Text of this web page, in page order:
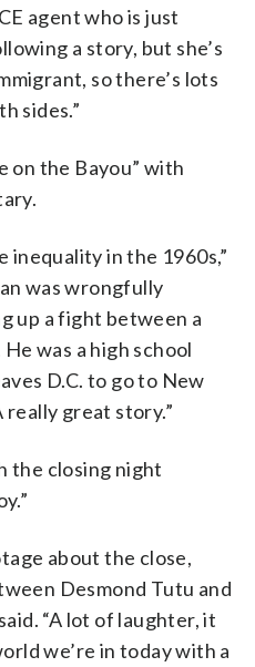
agent who is just
a story, but she’s
so there’s lots
sides.”
on the Bayou” with
inequality in the 1960s,”
was wrongfully
up a fight between a
was a high school
D.C. to go to New
great story.”
the closing night
about the close,
Desmond Tutu and
“A lot of laughter, it
we’re in today with a